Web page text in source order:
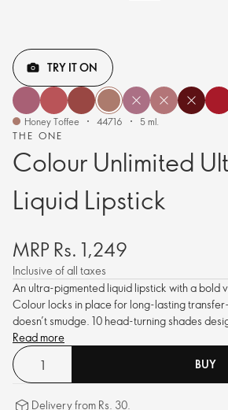
THE ONE
Colour Unlimited
Liquid Lipstick
TRY IT ON
Honey Toffee 44716 5 ml.
MRP Rs. 1,249
Inclusive of all taxes
An ultra-pigmented liquid lipstick with a bold
Colour locks in place for long-lasting
doesn’t smudge. 10 head-turning shades
Read more
BUY
Delivery from Rs. 30.